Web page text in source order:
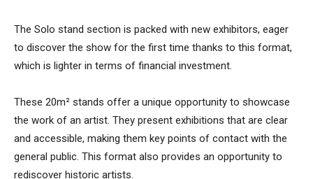
The Solo stand section is packed with new exhibitors, eager
to discover the show for the first time thanks to this format,
which is lighter in terms of financial investment.
These 20m² stands offer a unique opportunity to showcase
the work of an artist. They present exhibitions that are clear
and accessible, making them key points of contact with the
general public. This format also provides an opportunity to
rediscover historic artists.